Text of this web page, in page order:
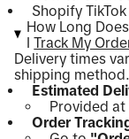
Shopify
How Long
ITrack My
Delivery times
shipping method.
Estimated
Provided
Order